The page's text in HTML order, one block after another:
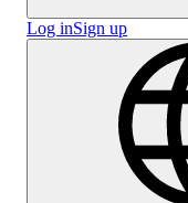
Log inSign up